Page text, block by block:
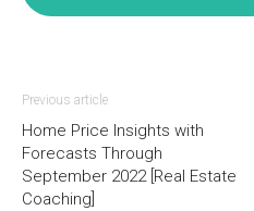
Previous article
Home Price Insights with
Forecasts Through
September 2022 [Real Estate
Coaching]